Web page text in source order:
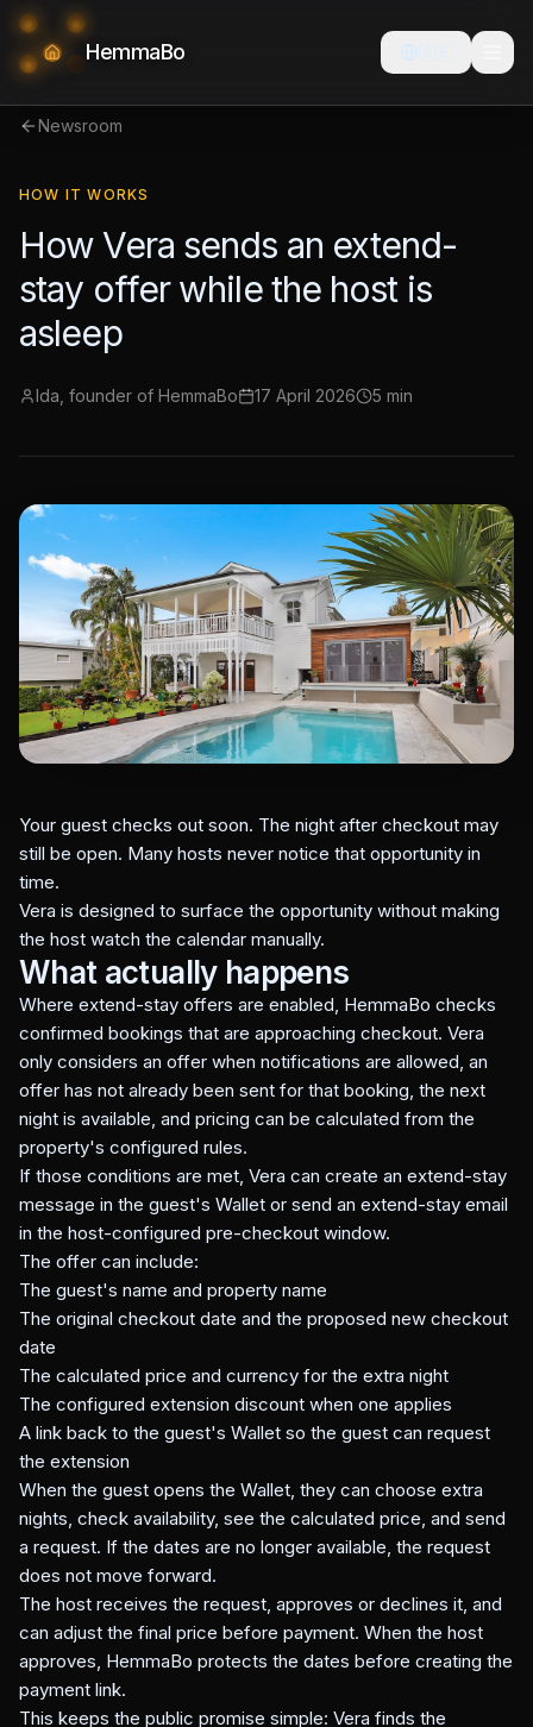
HemmaBo
Newsroom
HOW IT WORKS
How Vera sends an extend-
stay offer while the host is
asleep
Ida, founder of HemmaBo 17 April 2026 5 min
Your guest checks out soon. The night after checkout may
still be open. Many hosts never notice that opportunity in
time.
Vera is designed to surface the opportunity without making
the host watch the calendar manually.
What actually happens
Where extend-stay offers are enabled, HemmaBo checks
confirmed bookings that are approaching checkout. Vera
only considers an offer when notifications are allowed, an
offer has not already been sent for that booking, the next
night is available, and pricing can be calculated from the
property's configured rules.
If those conditions are met, Vera can create an extend-stay
message in the guest's Wallet or send an extend-stay email
in the host-configured pre-checkout window.
The offer can include:
The guest's name and property name
The original checkout date and the proposed new checkout
date
The calculated price and currency for the extra night
The configured extension discount when one applies
A link back to the guest's Wallet so the guest can request
the extension
When the guest opens the Wallet, they can choose extra
nights, check availability, see the calculated price, and send
a request. If the dates are no longer available, the request
does not move forward.
The host receives the request, approves or declines it, and
can adjust the final price before payment. When the host
approves, HemmaBo protects the dates before creating the
payment link.
This keeps the public promise simple: Vera finds the